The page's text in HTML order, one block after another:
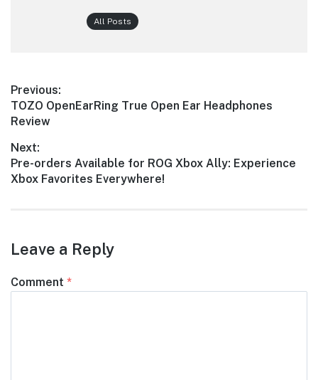
All Posts
Post
navigation
Previous:
Previous
post:
TOZO OpenEarRing True Open Ear Headphones
Review
Next:
Next
post:
Pre-orders Available for ROG Xbox Ally: Experience
Xbox Favorites Everywhere!
Leave a Reply
Comment *